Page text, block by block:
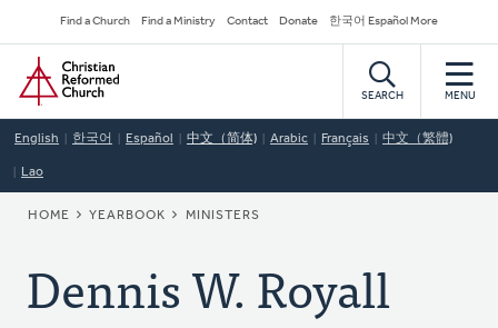
to
main
content
Secondary
Navigation
Find a Church Find a Ministry Contact Donate 한국어 Español More
Home
SEARCH MENU
English 한국어 Español 中文（简体) Arabic Français 中文（繁體)
Lao
BREADCRUMB
HOME YEARBOOK MINISTERS
Dennis W. Royall